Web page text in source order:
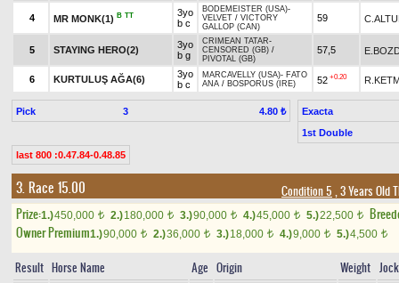
4 MR MONK(1) B TT
3yo
b c
BODEMEISTER (USA)-
VELVET / VICTORY
GALLOP (CAN)
59
5 STAYING HERO(2)
3yo
b g
CRIMEAN TATAR-
CENSORED (GB) /
PIVOTAL (GB)
57,5
6 KURTULUŞ AĞA(6)
3yo
b c
MARCAVELLY (USA)- FATO
ANA / BOSPORUS (IRE) 52 +0.20
Pick 3 4.80 ₺
Exacta
1st Double
last 800 :0.47.84-0.48.85
3. Race 15.00 Condition 5 , 3 Years Old
Prize:1.)450,000 t 2.)180,000 t 3.)90,000 t 4.)45,000 t 5.)22,500 t
Owner Premium1.)90,000 t 2.)36,000 t 3.)18,000 t 4.)9,000 t 5.)4,500 t
Result Horse Name Age Origin Weight